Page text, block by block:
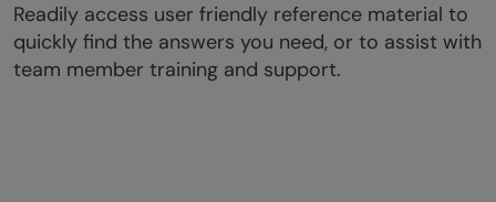
Readily access user friendly reference material to
quickly find the answers you need, or to assist with
team member training and support.